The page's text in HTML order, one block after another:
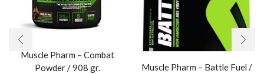
Muscle Pharm – Combat
Powder / 908 gr.​
Muscle Pharm – Battle Fuel /